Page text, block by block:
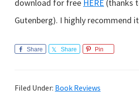
download for free HERE (thanks
Gutenberg). I highly recommend
Share Share Pin
Filed Under: Book Reviews